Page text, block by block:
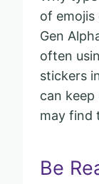
of
Gen
often
stickers
can
may find
Be